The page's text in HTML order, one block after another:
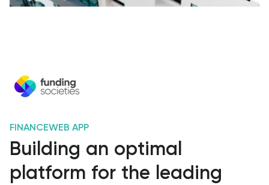
FINANCEWEB APP
Building an optimal
platform for the leading